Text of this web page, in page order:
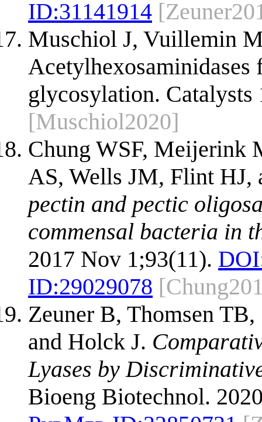
ID:31141914
Muschiol J, Vuillemin
Acetylhexosaminidases
glycosylation.
[Muschiol2020]
Chung WSF, Meijerink
AS, Wells JM, Flint HJ,
pectin and pectic
commensal bacteria in
2017 Nov 1;93(11).
ID:29029078
Zeuner B, Thomsen
and Holck J.
Lyases by
Bioeng Biotechnol.